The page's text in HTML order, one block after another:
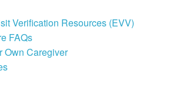
Verification Resources (EVV)
FAQs
Own Caregiver